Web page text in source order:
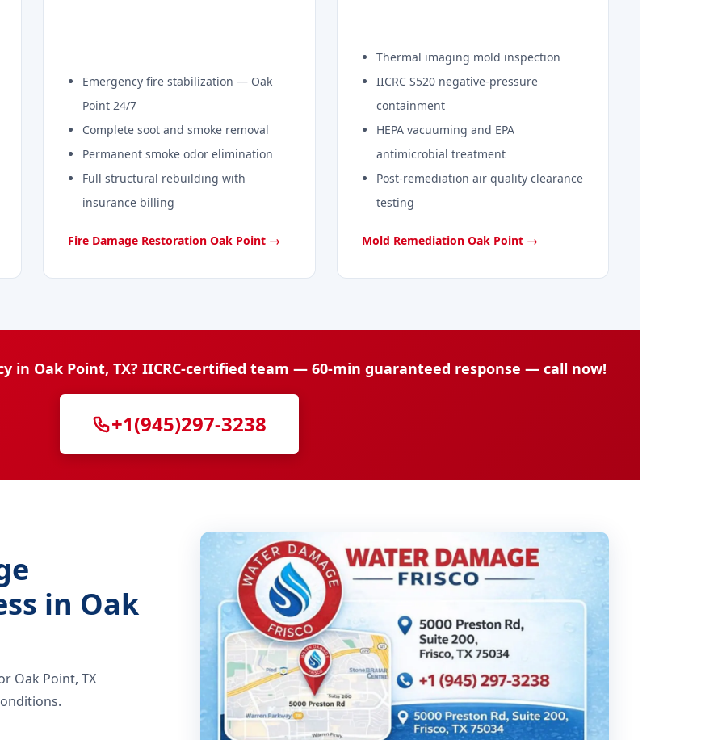
Emergency fire stabilization — Oak
Point 24/7
Complete soot and smoke removal
Permanent smoke odor elimination
Full structural rebuilding with
insurance billing
Fire Damage Restoration Oak Point →
Thermal imaging mold inspection
IICRC S520 negative-pressure
containment
HEPA vacuuming and EPA
antimicrobial treatment
Post-remediation air quality clearance
testing
Mold Remediation Oak Point →
in Oak Point, TX? IICRC-certified team — 60-min guaranteed response — call now!
+1(945)297-3238
in Oak
Oak Point, TX